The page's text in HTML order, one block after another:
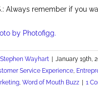
Always remember if you
by Photofigg.
Stephen Wayhart January 19th,
Service Experience,
, Word of Mouth Buzz 1